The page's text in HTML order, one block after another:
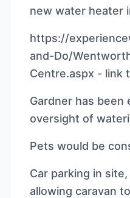
new water heater
https://
and-Do/
Centre.aspx - link
Gardner has been
oversight of
Pets would be
Car parking in
allowing caravan